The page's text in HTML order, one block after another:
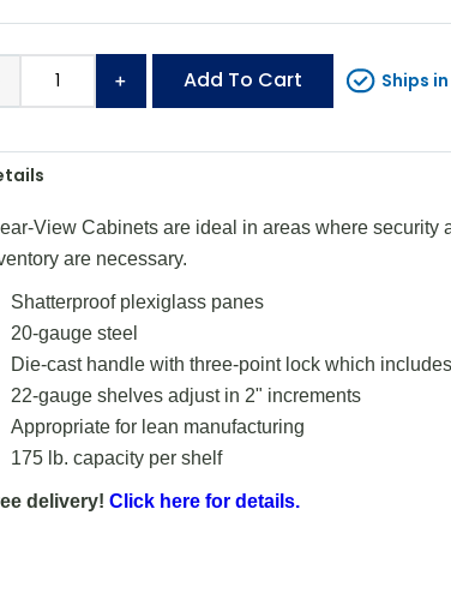
＋ Add To Cart Ships
View Cabinets are ideal in areas where security
are necessary.
Shatterproof plexiglass panes
20-gauge steel
Die-cast handle with three-point lock which
22-gauge shelves adjust in 2" increments
Appropriate for lean manufacturing
175 lb. capacity per shelf
delivery! Click here for details.